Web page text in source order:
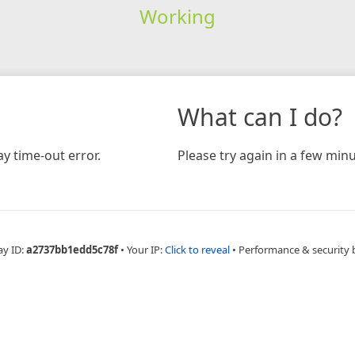
Working
time-out error.
What can I do?
Please try again in a few
ID:a2737bb1edd5c78f • Your IP:Click to reveal • Performance & security